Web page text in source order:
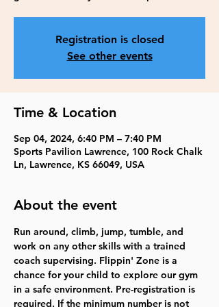
Registration is closed
See other events
Time & Location
Sep 04, 2024, 6:40 PM – 7:40 PM
Sports Pavilion Lawrence, 100 Rock Chalk
Ln, Lawrence, KS 66049, USA
About the event
Run around, climb, jump, tumble, and
work on any other skills with a trained
coach supervising. Flippin' Zone is a
chance for your child to explore our gym
in a safe environment. Pre-registration is
required. If the minimum number is not